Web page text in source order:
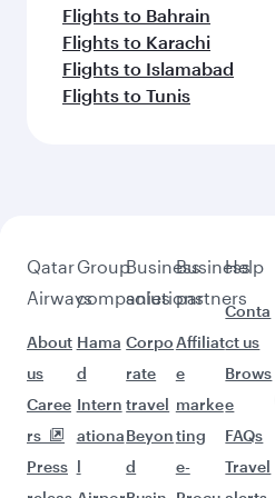
Flights to Bahrain
Flights to Karachi
Flights to Islamabad
Flights to Tunis
Qatar
Airways
About
us
Caree
rs
Press
Group
companies
Hama
d
Intern
ationa
l
Business
solutions
Corpo
rate
travel
Beyon
d
Business
partners
Affiliat
e
marke
ting
e-
Help
Conta
ct us
Brows
e
FAQs
Travel